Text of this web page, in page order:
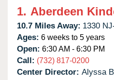
1. Aberdeen
10.7 Miles Away: 1330
Ages: 6 weeks to 5 years
Open: 6:30 AM - 6:30 PM
Call: (732) 817-0200
Center Director: Alyssa